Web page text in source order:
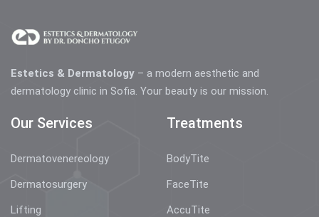
Estetics & Dermatology – a modern aesthetic and
dermatology clinic in Sofia. Your beauty is our mission.
Our Services
Dermatovenereology
Dermatosurgery
Lifting
Treatments
BodyTite
FaceTite
AccuTite